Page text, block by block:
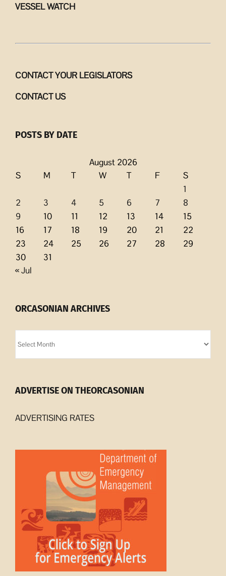
VESSEL WATCH
CONTACT YOUR LEGISLATORS
CONTACT US
POSTS BY DATE
August 2026
S
M T W T F
S
1
2
3 4 5 6 7
8
9
10 11 12 13 14
15
16
17 18 19 20 21
22
23
24 25 26 27 28
29
30
31
« Jul
ORCASONIAN ARCHIVES
Archives
ADVERTISE ON THEORCASONIAN
ADVERTISING RATES